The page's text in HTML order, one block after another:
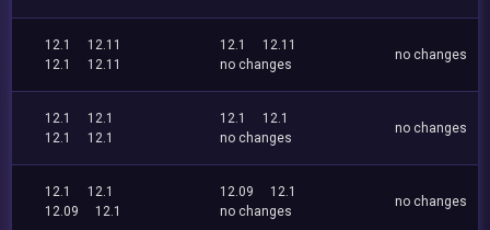
12.1
12.11
12.1
12.11
12.1
12.11
no changes
no changes
12.1
12.1
12.1
12.1
12.1
12.1
no changes
no changes
12.1
12.1
12.09
12.1
12.09
12.1
no changes
no changes